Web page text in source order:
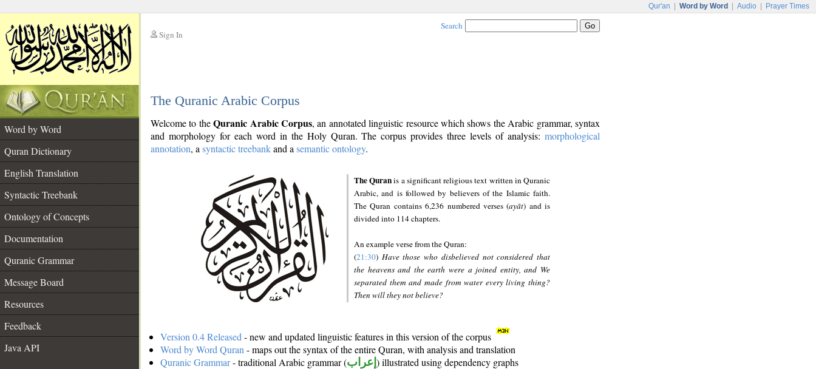
Qur'an Word by Word Audio Prayer Times
Sign In
Search
The Quranic Arabic Corpus
Word by Word
Quran Dictionary
English Translation
Syntactic Treebank
Ontology of Concepts
Documentation
Quranic Grammar
Message Board
Resources
Feedback
Java API
Welcome to theQuranic Arabic Corpus, an annotated linguistic resource which shows the Arabic grammar, syntax
and morphology for each word in the Holy Quran. The corpus provides three levels of analysis: morphological
annotation, a syntactic treebankand a semantic ontology.
The Quranis a significant religious text written in Quranic
Arabic, and is followed by believers of the Islamic faith.
The Quran contains 6,236 numbered verses (ayāt) and is
divided into 114 chapters.
An example verse from the Quran:
(21:30) Have those who disbelieved not considered that
the heavens and the earth were a joined entity, and We
separated them and made from water every living thing?
Then will they not believe?
Version 0.4 Released - new and updated linguistic features in this version of the corpus
Word by Word Quran - maps out the syntax of the entire Quran, with analysis and translation
Quranic Grammar- traditional Arabic grammar (إعراب ) illustrated using dependency graphs